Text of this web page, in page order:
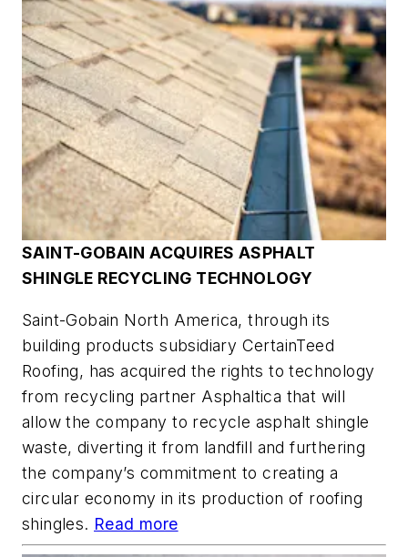
SAINT-GOBAIN ACQUIRES ASPHALT
SHINGLE RECYCLING TECHNOLOGY
Saint-Gobain North America, through its
building products subsidiary CertainTeed
Roofing, has acquired the rights to technology
from recycling partner Asphaltica that will
allow the company to recycle asphalt shingle
waste, diverting it from landfill and furthering
the company’s commitment to creating a
circular economy in its production of roofing
shingles. Read more